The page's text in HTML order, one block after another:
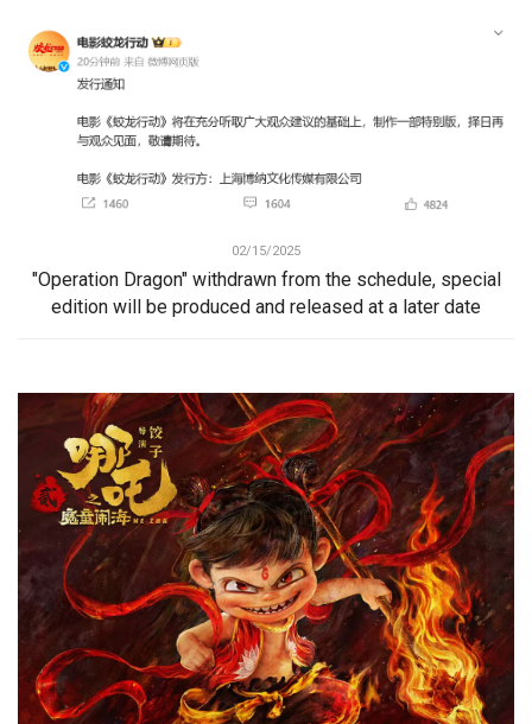
02/15/2025
"Operation Dragon" withdrawn from the schedule, special
edition will be produced and released at a later date